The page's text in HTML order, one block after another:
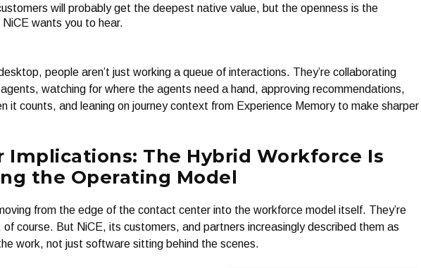
will probably get the deepest native value, but the openness is the
NiCE wants you to hear.
people aren’t just working a queue of interactions. They’re collaborating
watching for where the agents need a hand, approving recommendations,
it counts, and leaning on journey context from Experience Memory to make sharper
Implications: The Hybrid Workforce Is
the Operating Model
from the edge of the contact center into the workforce model itself. They’re
of course. But NiCE, its customers, and partners increasingly described them as
work, not just software sitting behind the scenes.